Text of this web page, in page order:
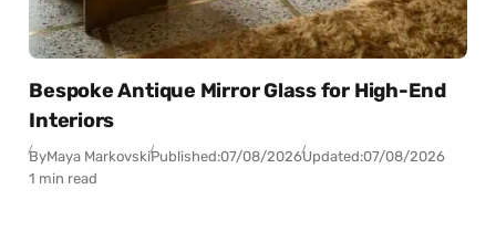
Bespoke Antique Mirror Glass for High-End
Interiors
ByMaya MarkovskiPublished:07/08/2026Updated:07/08/2026
1 min read